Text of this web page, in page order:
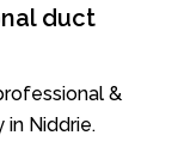
duct
&
Niddrie.